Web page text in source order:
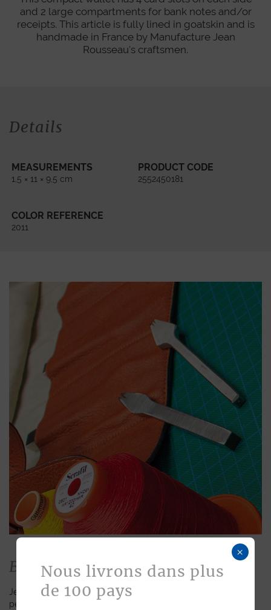
and 2 large compartments for bank notes and/or
receipts. This article is fully lined in goatskin and is
handmade in France by Manufacture Jean
Rousseau's craftsmen.
Details
MEASUREMENTS
1,5 × 11 × 9,5 cm
PRODUCT CODE
2552450181
COLOR REFERENCE
2011
Bespoke
Jean Rousseau is dedicated to fulfilling requests for
personalized leather goods. If a product has caught your eye
×
Nous livrons dans plus
de 100 pays